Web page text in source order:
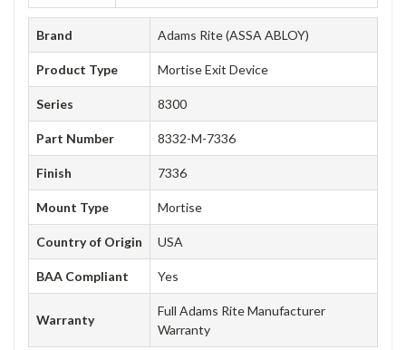
Brand Adams Rite (ASSA ABLOY)
Product Type Mortise Exit Device
Series 8300
Part Number 8332-M-7336
Finish 7336
Mount Type Mortise
Country of Origin USA
BAA Compliant Yes
Warranty
Full Adams Rite Manufacturer
Warranty